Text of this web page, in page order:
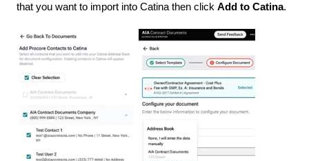
that you want to import into Catina then click Add to Catina.